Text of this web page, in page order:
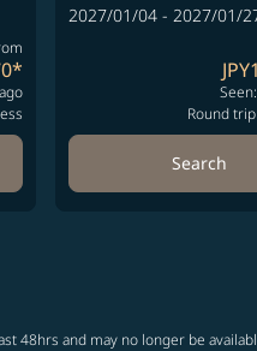
*
2027/01/04 - 2027/01/
Round trip
Search
48hrs and may no longer be